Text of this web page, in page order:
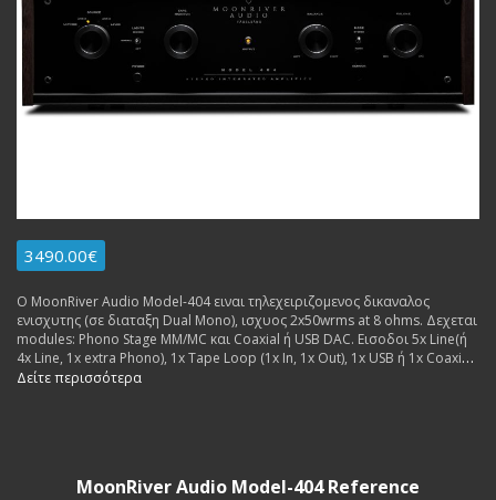
3490.00€
Ο MoonRiver Audio Model-404 ειναι τηλεχειριζομενος δικαναλος
ενισχυτης (σε διαταξη Dual Mono), ισχυος 2x50wrms at 8 ohms. Δεχεται
modules: Phono Stage MM/MC και Coaxial ή USB DAC. Εισοδοι 5x Line(ή
4x Line, 1x extra Phono), 1x Tape Loop (1x In, 1x Out), 1x USB ή 1x Coaxial
(for extra dac board. Εξοδοι: 2x pairs Pre Out, 1x pair Speakers. Made in
Δείτε περισσότερα
MoonRiver Audio Model-404 Reference